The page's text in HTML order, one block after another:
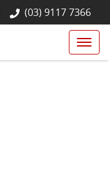
(03) 9117 7366